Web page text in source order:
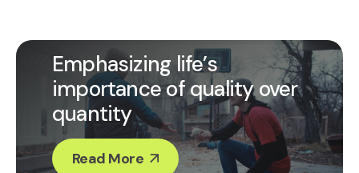
Emphasizing life’s
importance of quality over
quantity
Read More